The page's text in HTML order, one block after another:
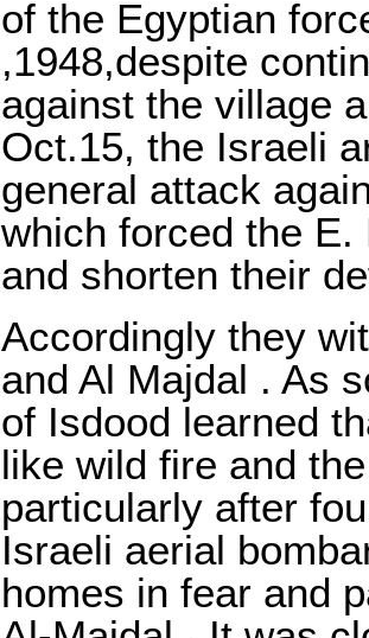
of the Egyptian
,1948,despite
against the village
Oct.15, the Israeli
general attack
which forced the
and shorten their
Accordingly they
and Al Majdal . As
of Isdood learned
like wild fire and
particularly after
Israeli aerial
homes in fear and